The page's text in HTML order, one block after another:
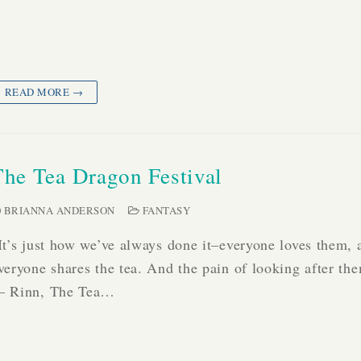
READ MORE →
Tea Dragon Festival
BRIANNA ANDERSON FANTASY
just how we’ve always done it–everyone loves them,
shares the tea. And the pain of looking after
Rinn, The Tea…